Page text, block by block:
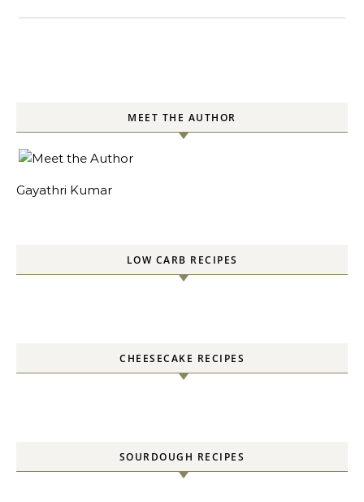
MEET THE AUTHOR
Gayathri Kumar
LOW CARB RECIPES
CHEESECAKE RECIPES
SOURDOUGH RECIPES